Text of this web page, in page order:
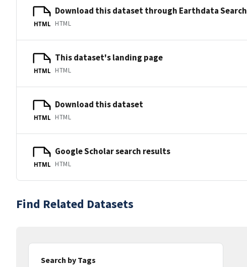
HTML
Download this dataset through Earthdata Search
HTML
HTML
This dataset's landing page
HTML
HTML
Download this dataset
HTML
HTML
Google Scholar search results
HTML
Find Related Datasets
Search by Tags